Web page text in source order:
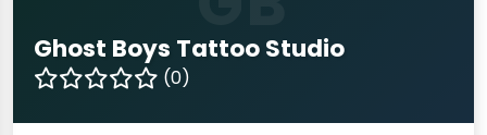
Ghost Boys Tattoo Studio
(0)